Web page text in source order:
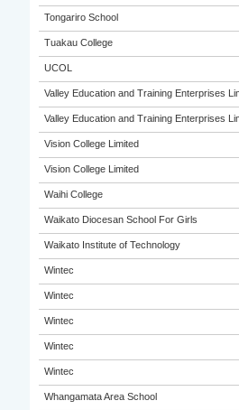
Tongariro School
Tuakau College
UCOL
Valley Education and Training Enterprises
Valley Education and Training Enterprises
Vision College Limited
Vision College Limited
Waihi College
Waikato Diocesan School For Girls
Waikato Institute of Technology
Wintec
Wintec
Wintec
Wintec
Wintec
Whangamata Area School